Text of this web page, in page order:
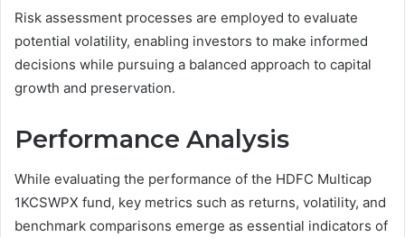
Risk assessment processes are employed to evaluate
potential volatility, enabling investors to make informed
decisions while pursuing a balanced approach to capital
growth and preservation.
Performance Analysis
While evaluating the performance of the HDFC Multicap
1KCSWPX fund, key metrics such as returns, volatility, and
benchmark comparisons emerge as essential indicators of